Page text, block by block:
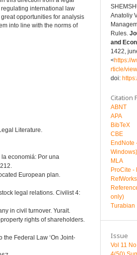
international law
opportunities for analysis
into line with the norms of
Literature.
economiá: Por una
European plan.
legal relations. Civilist 4:
in civil turnover. Yurait.
rights of shareholders.
the Federal Law ‘On Joint-
Anatoliy
Rules.
and
1422,
<https://
rticle/
doi:
Citation
ABNT
APA
BibTeX
CBE
EndNote
Windows)
MLA
ProCite -
RefWorks
only)
Turabian
Issue
Vol 11